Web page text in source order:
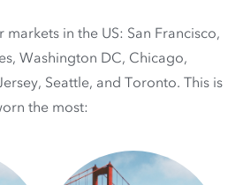
markets in the US: San Francisco,
Washington DC, Chicago,
Seattle, and Toronto. This is
the most: